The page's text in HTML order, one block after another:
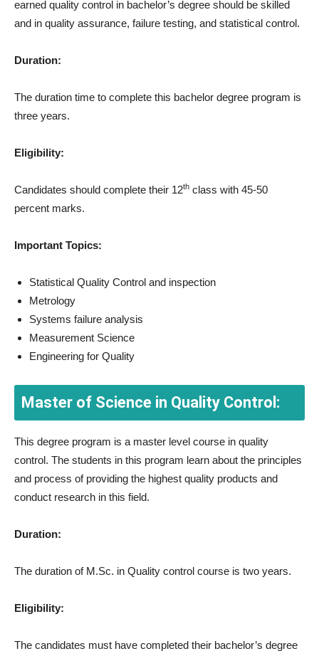
earned quality control in bachelor’s degree should be skilled
and in quality assurance, failure testing, and statistical control.
Duration:
The duration time to complete this bachelor degree program is
three years.
Eligibility:
Candidates should complete their 12th class with 45-50
percent marks.
Important Topics:
Statistical Quality Control and inspection
Metrology
Systems failure analysis
Measurement Science
Engineering for Quality
Master of Science in Quality Control:
This degree program is a master level course in quality
control. The students in this program learn about the principles
and process of providing the highest quality products and
conduct research in this field.
Duration:
The duration of M.Sc. in Quality control course is two years.
Eligibility:
The candidates must have completed their bachelor’s degree